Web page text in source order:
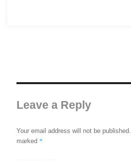
Leave a Reply
Your email address will not be published.
marked *